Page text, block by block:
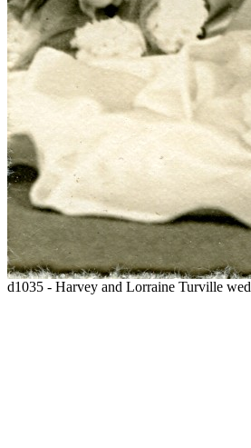
d1035 - Harvey and Lorraine Turville